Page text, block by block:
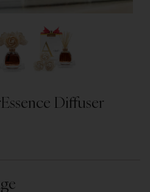
Diffuser